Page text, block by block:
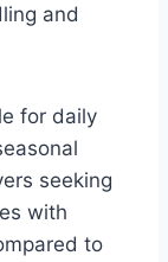
and
for daily
seeking
with
to